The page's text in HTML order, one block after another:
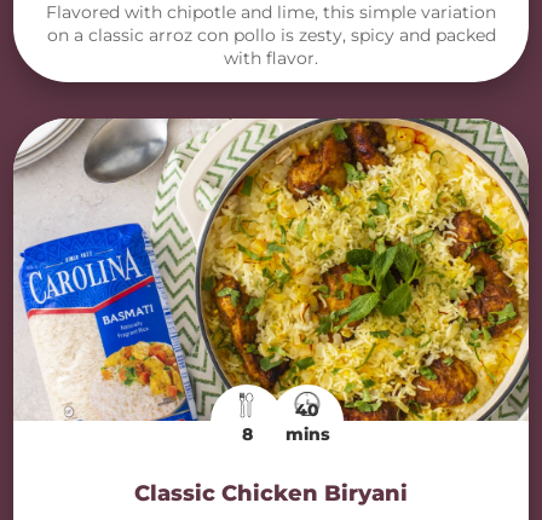
Flavored with chipotle and lime, this simple variation
on a classic arroz con pollo is zesty, spicy and packed
with flavor.
8
40
mins
Classic Chicken Biryani